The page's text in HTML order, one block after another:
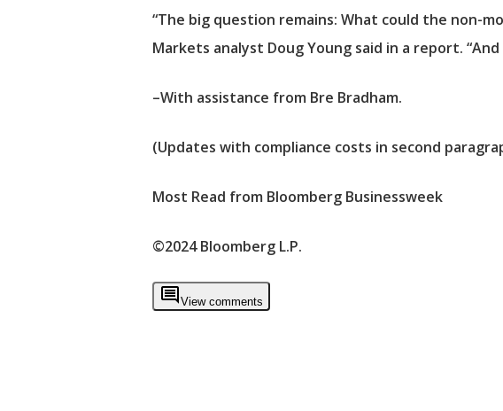
“The big question remains: What could the non-
Markets analyst Doug Young said in a report.
–With assistance from Bre Bradham.
(Updates with compliance costs in second
Most Read from Bloomberg Businessweek
©2024 Bloomberg L.P.
View comments